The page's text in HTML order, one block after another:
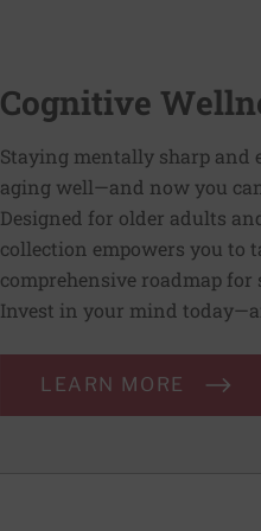
Cognitive
Staying mentally sharp
aging well—and now you
Designed for older adults
collection empowers you to
comprehensive roadmap
Invest in your mind
LEARN MORE